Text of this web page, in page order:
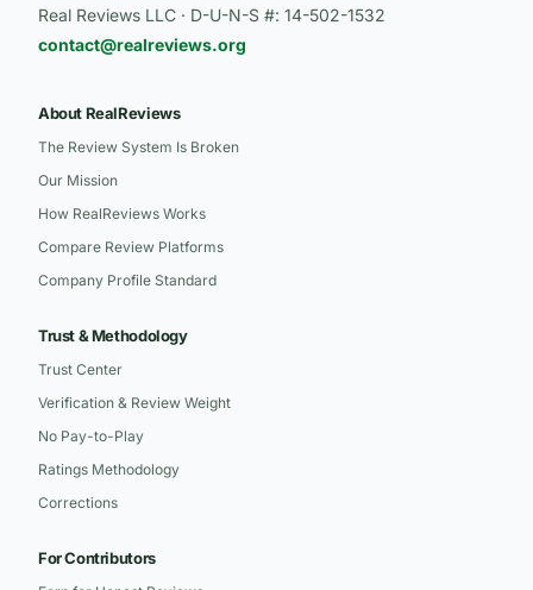
Real Reviews LLC · D-U-N-S #: 14-502-1532
contact@realreviews.org
About RealReviews
The Review System Is Broken
Our Mission
How RealReviews Works
Compare Review Platforms
Company Profile Standard
Trust & Methodology
Trust Center
Verification & Review Weight
No Pay-to-Play
Ratings Methodology
Corrections
For Contributors